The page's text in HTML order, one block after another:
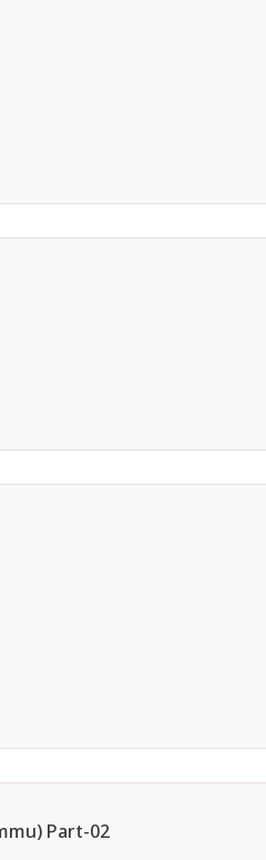
Part-02